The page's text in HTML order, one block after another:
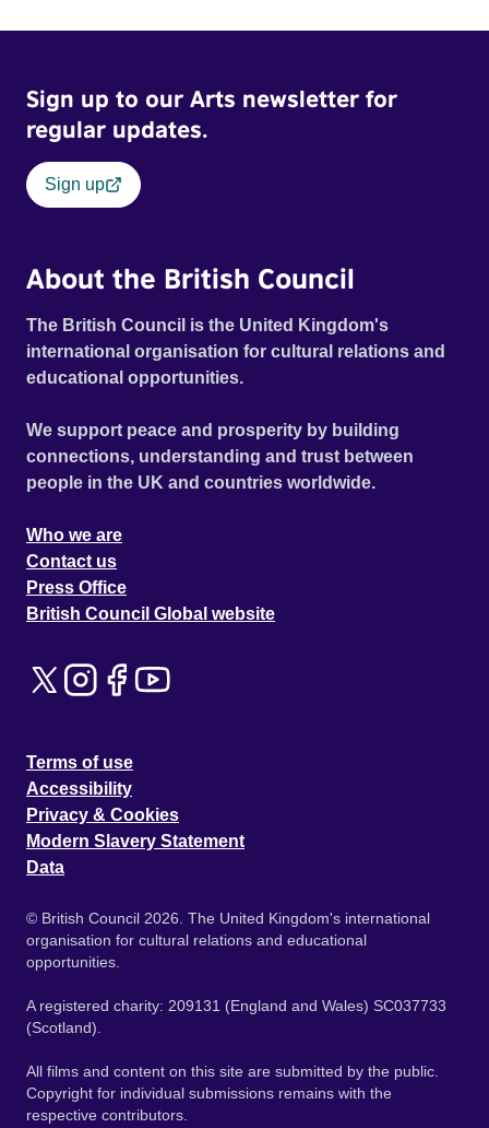
Sign up to our Arts newsletter for
regular updates.
Sign up
About the British Council
The British Council is the United Kingdom's
international organisation for cultural relations and
educational opportunities.
We support peace and prosperity by building
connections, understanding and trust between
people in the UK and countries worldwide.
Who we are
Contact us
Press Office
British Council Global website
Terms of use
Accessibility
Privacy & Cookies
Modern Slavery Statement
Data
© British Council 2026. The United Kingdom's international
organisation for cultural relations and educational
opportunities.
A registered charity: 209131 (England and Wales) SC037733
(Scotland).
All films and content on this site are submitted by the public.
Copyright for individual submissions remains with the
respective contributors.